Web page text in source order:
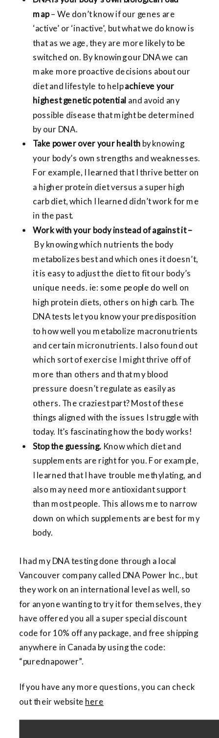
map– We don’t know if our genes are
‘active’ or ‘inactive’, but what we do know is
that as we age, they are more likely to be
switched on. By knowing our DNA we can
make more proactive decisions about our
diet and lifestyle to helpachieve your
highest genetic potential and avoid any
possible disease that might be determined
by our DNA.
Take power over your health by knowing
your body’s own strengths and weaknesses.
For example, I learned that I thrive better on
a higher protein diet versus a super high
carb diet, which I learned didn’t work for me
in the past.
Work with your body instead of against it –
By knowing which nutrients the body
metabolizes best and which ones it doesn’t,
it is easy to adjust the diet to fit our body’s
unique needs. ie: some people do well on
high protein diets, others on high carb. The
DNA tests let you know your predisposition
to how well you metabolize macronutrients
and certain micronutrients. I also found out
which sort of exercise I might thrive off of
more than others and that my blood
pressure doesn’t regulate as easily as
others. The craziest part? Most of these
things aligned with the issues I struggle with
today. It’s fascinating how the body works!
Stop the guessing. Know which diet and
supplements are right for you. For example,
I learned that I have trouble methylating, and
also may need more antioxidant support
than most people. This allows me to narrow
down on which supplements are best for my
body.
I had my DNA testing done through a local
Vancouver company called DNA Power Inc., but
they work on an international level as well, so
for anyone wanting to try it for themselves, they
have offered you all a super special discount
code for 10% off any package, and free shipping
anywhere in Canada by using the code:
“purednapower”.
If you have any more questions, you can check
out their website here